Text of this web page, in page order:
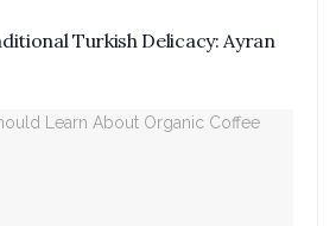
Turkish Delicacy: Ayran